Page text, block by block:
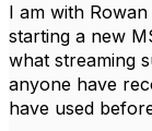
I am with
starting a new
what streaming
anyone have
have used